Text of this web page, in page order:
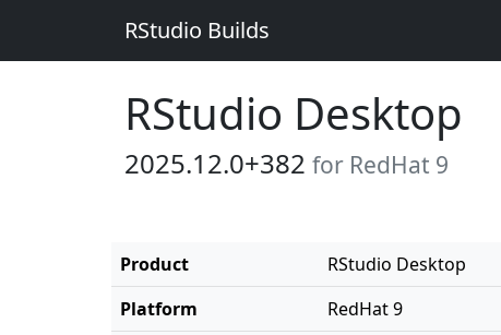
RStudio Builds
RStudio Desktop
2025.12.0+382 for RedHat 9
Product
RStudio Desktop
Platform
RedHat 9